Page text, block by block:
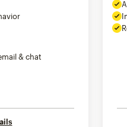
& chat